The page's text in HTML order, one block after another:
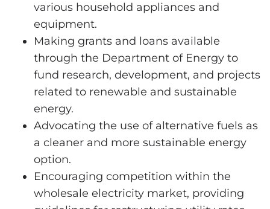
various household appliances and
equipment.
Making grants and loans available
through the Department of Energy to
fund research, development, and projects
related to renewable and sustainable
energy.
Advocating the use of alternative fuels as
a cleaner and more sustainable energy
option.
Encouraging competition within the
wholesale electricity market, providing